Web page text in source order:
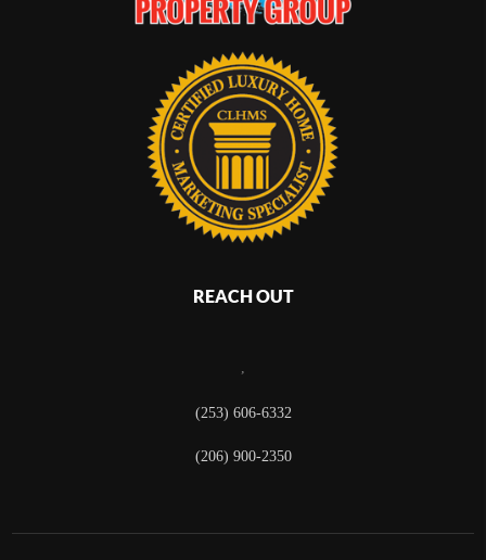
REACH OUT
,
(253) 606-6332
(206) 900-2350